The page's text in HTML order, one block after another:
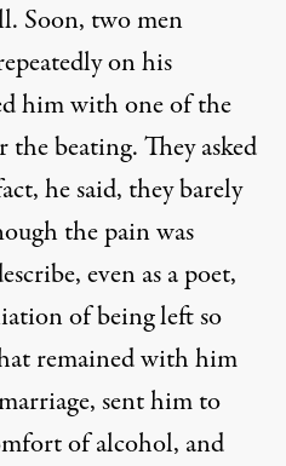
Soon, two men
on his
him with one of the
beating. They asked
he said, they barely
the pain was
even as a poet,
of being left so
remained with him
sent him to
of alcohol, and